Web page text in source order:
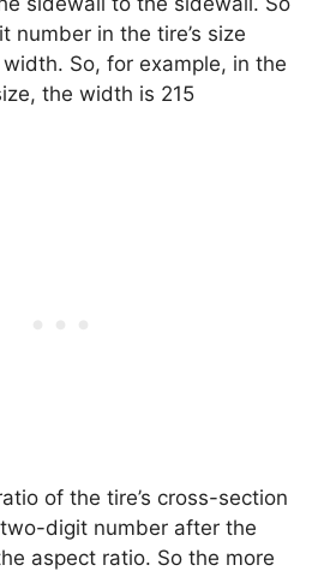
number in the tire’s size
width. So, for example, in the
the width is 215
of the tire’s cross-section
digit number after the
aspect ratio. So the more